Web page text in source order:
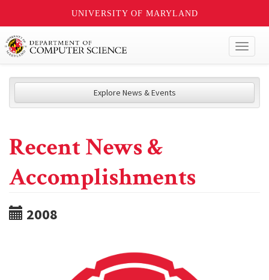
UNIVERSITY OF MARYLAND
Explore News & Events
Recent News &
Accomplishments
2008